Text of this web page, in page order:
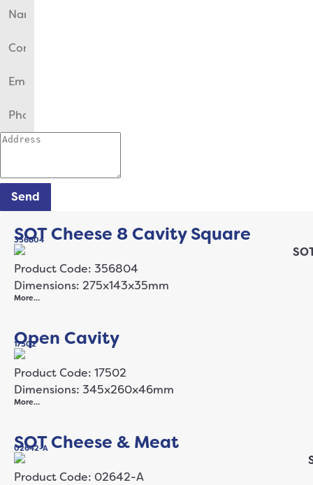
Send
SOT Cheese 8 Cavity Square
356804
Product Code: 356804
Dimensions: 275x143x35mm
More…
Open Cavity
17502
Product Code: 17502
Dimensions: 345x260x46mm
More…
SOT Cheese & Meat
02642-A
Product Code: 02642-A